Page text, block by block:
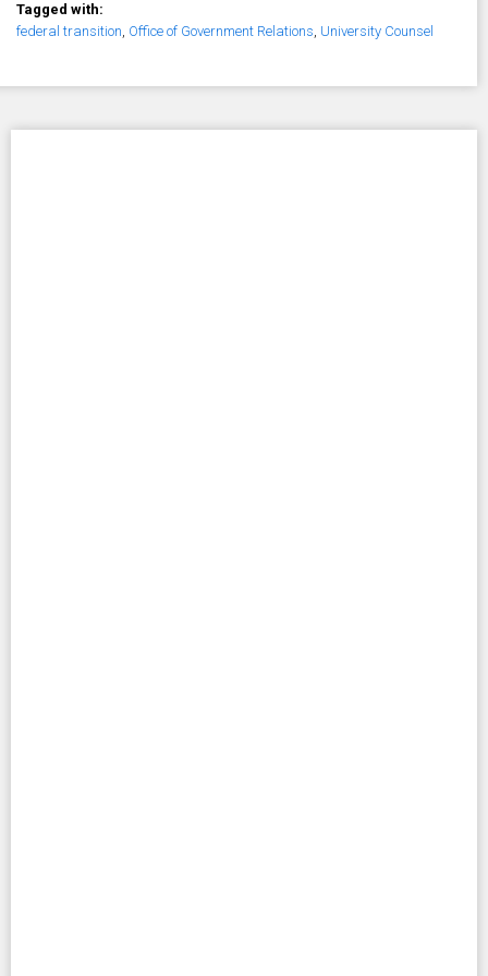
Tagged with:
federal transition, Office of Government Relations, University Counsel